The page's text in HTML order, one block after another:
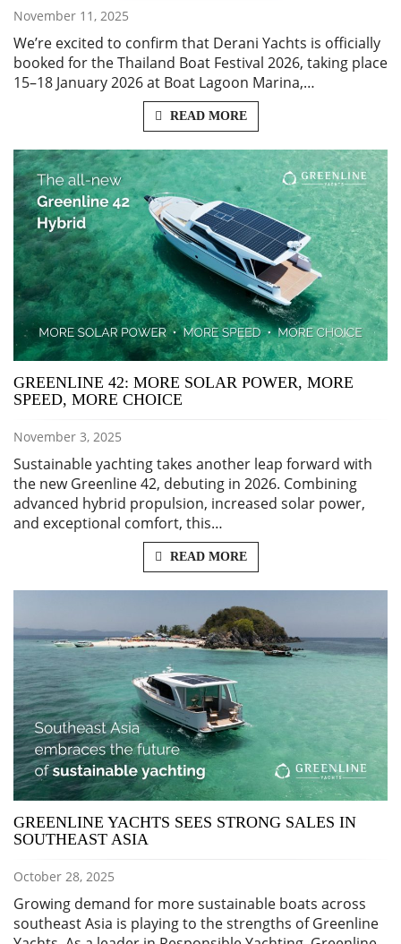
November 11, 2025
We’re excited to confirm that Derani Yachts is officially
booked for the Thailand Boat Festival 2026, taking place
15–18 January 2026 at Boat Lagoon Marina,…
READ MORE
GREENLINE 42: MORE SOLAR POWER, MORE
SPEED, MORE CHOICE
November 3, 2025
Sustainable yachting takes another leap forward with
the new Greenline 42, debuting in 2026. Combining
advanced hybrid propulsion, increased solar power,
and exceptional comfort, this…
READ MORE
GREENLINE YACHTS SEES STRONG SALES IN
SOUTHEAST ASIA
October 28, 2025
Growing demand for more sustainable boats across
southeast Asia is playing to the strengths of Greenline